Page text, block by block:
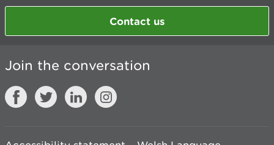
Contact us
Join the conversation